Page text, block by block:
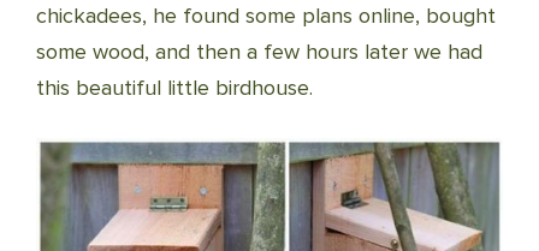
chickadees, he found some plans online, bought
some wood, and then a few hours later we had
this beautiful little birdhouse.